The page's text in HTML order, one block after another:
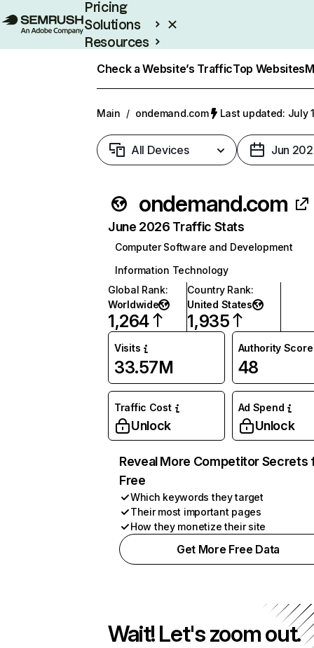
Pricing
Solutions
Resources
Check a Website’s TrafficTop Websites
Main / ondemand.com Last updated: July
All Devices Jun
ondemand.com
June 2026 Traffic Stats
Computer Software and Development
Information Technology
Global Rank:
Worldwide
1,264
Country Rank:
United States
1,935
Visits
33.57M
Authority Score
48
Traffic Cost
Unlock
Ad Spend
Unlock
Reveal More Competitor Secrets
Free
Which keywords they target
Their most important pages
How they monetize their site
Get More Free Data
Wait! Let's zoom out.